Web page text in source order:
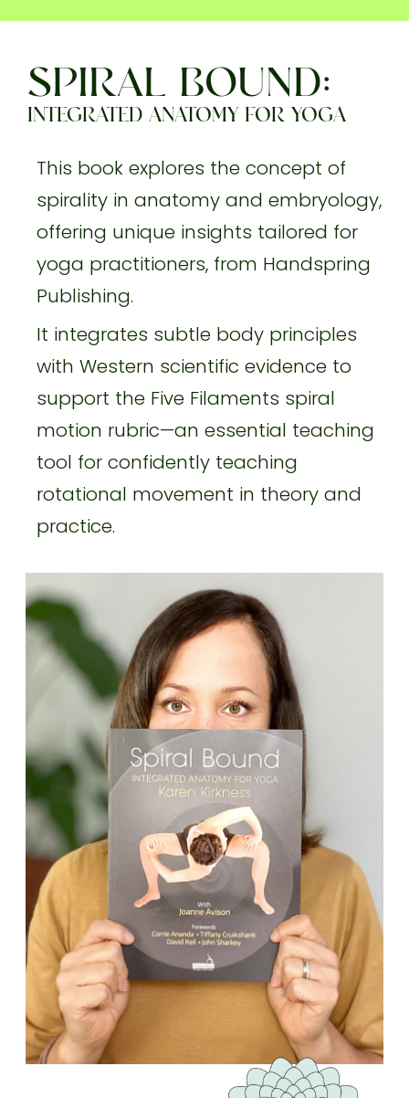
SPIRAL BOUND:
INTEGRATED ANATOMY FOR YOGA
This book explores the concept of
spirality in anatomy and embryology,
offering unique insights tailored for
yoga practitioners, from Handspring
Publishing.
It integrates subtle body principles
with Western scientific evidence to
support the Five Filaments spiral
motion rubric—an essential teaching
tool for confidently teaching
rotational movement in theory and
practice.